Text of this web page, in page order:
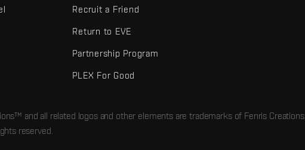
Recruit a Friend
Return to EVE
Partnership Program
PLEX For Good
and all related logos and other elements are trademarks of Fenris Creations.
reserved.